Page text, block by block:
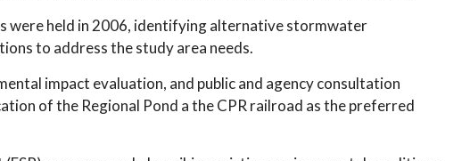
were held in 2006, identifying alternative stormwater
to address the study area needs.
impact evaluation, and public and agency consultation
of the Regional Pond a the CPR railroad as the preferred